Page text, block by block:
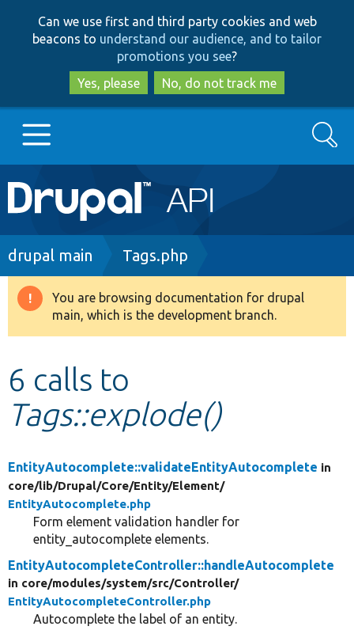
to
main
content
to
search
Can we use first and third party cookies and web
beacons to understand our audience, and to tailor
promotions you see?
Yes, please
No, do not track me
Main
navigation
Go to Drupal.org
Drupal 8+
Develop for Drupal
Search
Breadcrumb
drupal main Tags.php
Warning
message
You are browsing documentation for drupal
main, which is the development branch.
6 calls to
Tags::explode()
EntityAutocomplete::validateEntityAutocomplete in
core/lib/Drupal/Core/Entity/Element/
EntityAutocomplete.php
Form element validation handler for
entity_autocomplete elements.
EntityAutocompleteController::handleAutocomplete
in core/modules/system/src/Controller/
EntityAutocompleteController.php
Autocomplete the label of an entity.